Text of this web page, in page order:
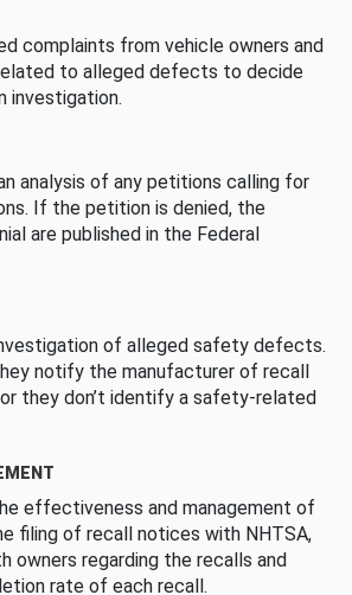
complaints from vehicle owners and
to alleged defects to decide
investigation.
analysis of any petitions calling for
If the petition is denied, the
are published in the Federal
of alleged safety defects.
notify the manufacturer of recall
they don’t identify a safety-related
effectiveness and management of
filing of recall notices with NHTSA,
owners regarding the recalls and
rate of each recall.